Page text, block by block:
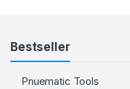
Bestseller
Pnuematic Tools